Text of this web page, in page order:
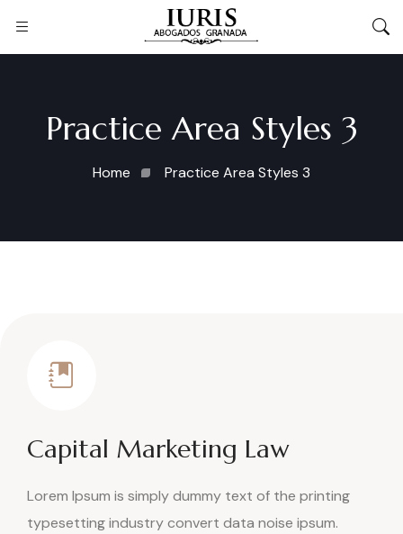
Practice Area Styles 3
Home Practice Area Styles 3
Capital Marketing Law
Lorem Ipsum is simply dummy text of the printing
typesetting industry convert data noise ipsum.